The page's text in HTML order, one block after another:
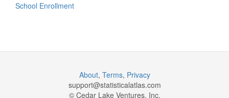
School Enrollment
About, Terms, Privacy
support@statisticalatlas.com
© Cedar Lake Ventures, Inc.